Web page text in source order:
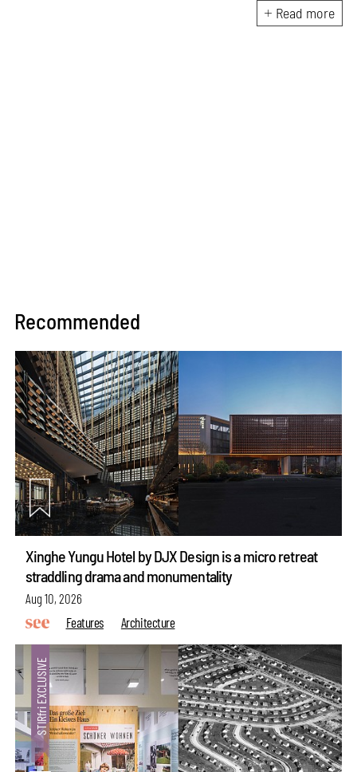
planning, employing creative
solutions that are efficient,
Read more
Recommended
Xinghe Yungu Hotel by DJX Design is a micro retreat
straddling drama and monumentality
Aug 10, 2026
Features
Architecture